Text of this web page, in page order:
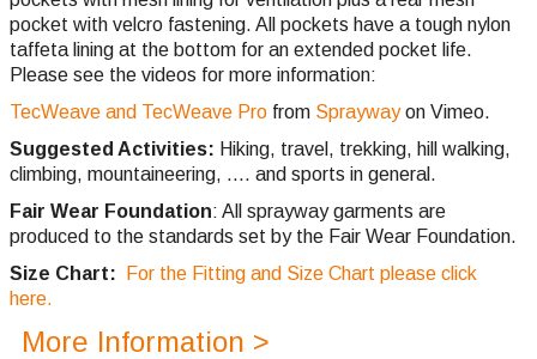
pocket with velcro fastening. All pockets have a tough nylon
taffeta lining at the bottom for an extended pocket life.
Please see the videos for more information:
TecWeave and TecWeave Pro from Spraywayon Vimeo.
Suggested Activities: Hiking, travel, trekking, hill walking,
climbing, mountaineering, .... and sports in general.
Fair Wear Foundation: All sprayway garments are
produced to the standards set by the Fair Wear Foundation.
Size Chart:
For the Fitting and Size Chart please click
here.
More Information >